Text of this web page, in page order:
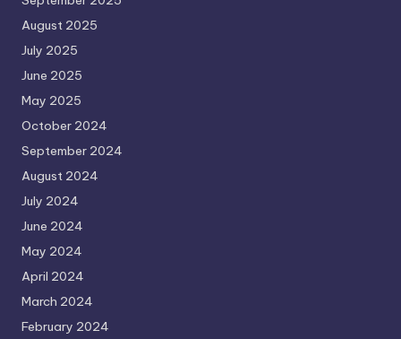
August 2025
July 2025
June 2025
May 2025
October 2024
September 2024
August 2024
July 2024
June 2024
May 2024
April 2024
March 2024
February 2024